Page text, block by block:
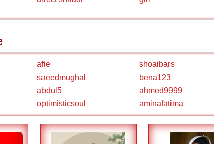
afie
shoaibars
saeedmughal
bena123
abdul5
ahmed9999
optimisticsoul aminafatima